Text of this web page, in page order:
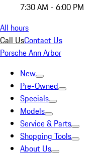
7:30 AM - 6:00 PM
All hours
Call UsContact Us
Porsche Ann Arbor
New
Pre-Owned
Specials
Models
Service & Parts
Shopping Tools
About Us